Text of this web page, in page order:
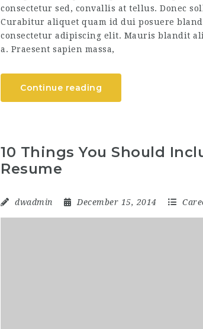
consectetur sed, convallis at tellus. Donec
Curabitur aliquet quam id dui posuere
consectetur adipiscing elit. Mauris blandit
a. Praesent sapien massa,
Continue reading
10 Things You Should
Resume
dwadmin December 15, 2014